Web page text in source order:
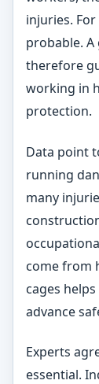
injuries.
probable.
therefore
working in
protection.
Data point
running
many
come from
cages
advance
Experts
essential.